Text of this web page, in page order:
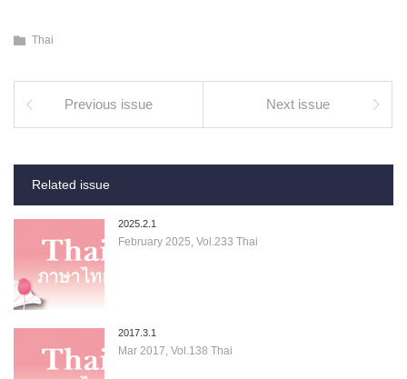
Thai
Previous issue Next issue
Related issue
2025.2.1
February 2025, Vol.233 Thai
2017.3.1
Mar 2017, Vol.138 Thai